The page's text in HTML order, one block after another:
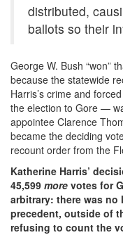
distributed,
ballots so their
George W. Bush “won”
because the statewide
Harris’s crime and
the election to Gore —
appointee Clarence
became the deciding
recount order from the
Katherine Harris’
45,599 more votes for
arbitrary: there was no
precedent, outside of
refusing to count the